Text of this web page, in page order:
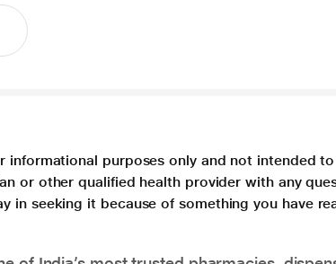
informational purposes only and not intended
or other qualified health provider with any
in seeking it because of something you have